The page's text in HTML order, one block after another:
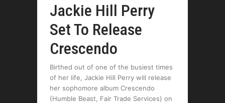
Jackie Hill Perry
Set To Release
Crescendo
Birthed out of one of the busiest times
of her life, Jackie Hill Perry will release
her sophomore album Crescendo
(Humble Beast, Fair Trade Services) on